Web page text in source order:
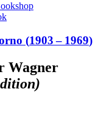
(1903– 1969)
Wagner